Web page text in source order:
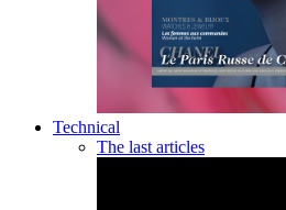
Technical
The last articles